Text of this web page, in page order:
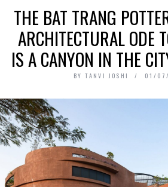
THE BAT TRANG
ARCHITECTURAL ODE
IS A CANYON IN THE
BY TANVI JOSHI 01/